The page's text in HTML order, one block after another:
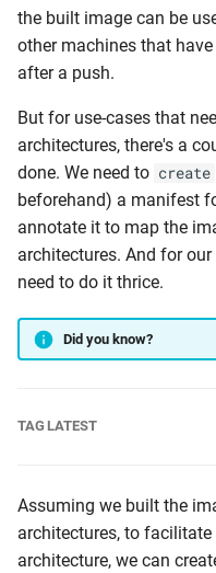
the built image can be
other machines that
after a push.
But for use-cases that
architectures, there's a
done. We need to create
beforehand) a manifest
annotate it to map the
architectures. And for
need to do it thrice.
Did you know?
TAG LATEST
Assuming we built the
architectures, to
architecture, we can